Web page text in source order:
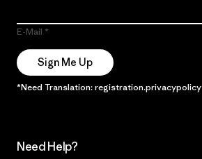
E-Mail
Sign Me Up
*Need Translation: registration.privacypolicy
Need Help?